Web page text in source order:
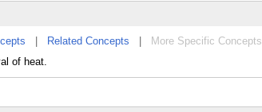
Related Concepts
More Specific Concepts
of heat.